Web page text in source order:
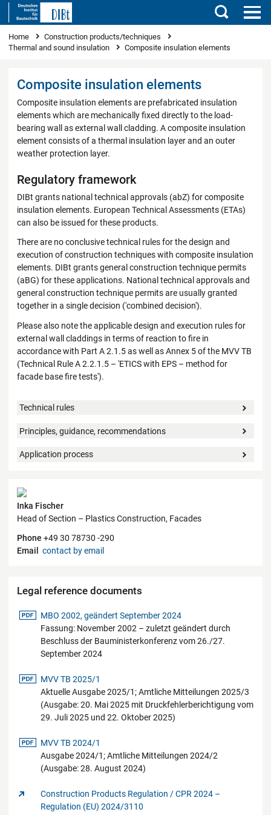
Search
You are here
Home
Construction products/techniques
Thermal and sound insulation
Composite insulation elements
Composite insulation elements
Composite insulation elements are prefabricated insulation
elements which are mechanically fixed directly to the load-
bearing wall as external wall cladding. A composite insulation
element consists of a thermal insulation layer and an outer
weather protection layer.
Regulatory framework
DIBt grants national technical approvals (abZ) for composite
insulation elements. European Technical Assessments (ETAs)
can also be issued for these products.
There are no conclusive technical rules for the design and
execution of construction techniques with composite insulation
elements. DIBt grants general construction technique permits
(aBG) for these applications. National technical approvals and
general construction technique permits are usually granted
together in a single decision ('combined decision').
Please also note the applicable design and execution rules for
external wall claddings in terms of reaction to fire in
accordance with Part A 2.1.5 as well as Annex 5 of the MVV TB
(Technical Rule A 2.2.1.5 – 'ETICS with EPS – method for
facade base fire tests').
Technical rules
Principles, guidance, recommendations
Application process
Contact
Inka Fischer
Head of Section – Plastics Construction, Facades
Phone +49 30 78730 -290
Email
contact by email
Legal reference documents
pdf-Datei
MBO 2002, geändert September 2024
Fassung: November 2002 – zuletzt geändert durch
Beschluss der Bauministerkonferenz vom 26./27.
September 2024
pdf-Datei
MVV TB 2025/1
Aktuelle Ausgabe 2025/1; Amtliche Mitteilungen 2025/3
(Ausgabe: 20. Mai 2025 mit Druckfehlerberichtigung vom
29. Juli 2025 und 22. Oktober 2025)
pdf-Datei
MVV TB 2024/1
Ausgabe 2024/1; Amtliche Mitteilungen 2024/2
(Ausgabe: 28. August 2024)
Construction Products Regulation / CPR 2024 –
Regulation (EU) 2024/3110